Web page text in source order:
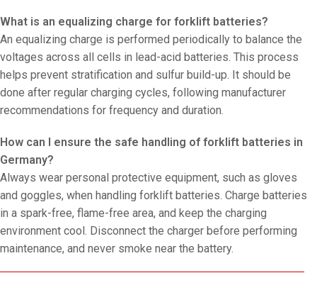
What is an equalizing charge for forklift batteries?
An equalizing charge is performed periodically to balance the
voltages across all cells in lead-acid batteries. This process
helps prevent stratification and sulfur build-up. It should be
done after regular charging cycles, following manufacturer
recommendations for frequency and duration.
How can I ensure the safe handling of forklift batteries in
Germany?
Always wear personal protective equipment, such as gloves
and goggles, when handling forklift batteries. Charge batteries
in a spark-free, flame-free area, and keep the charging
environment cool. Disconnect the charger before performing
maintenance, and never smoke near the battery.